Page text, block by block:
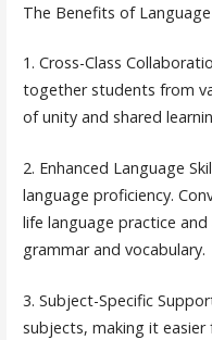
The Benefits of
1. Cross-Class
together students from
of unity and shared
2. Enhanced Language
language proficiency.
life language practice
grammar and vocabulary.
3. Subject-Specific
subjects, making it